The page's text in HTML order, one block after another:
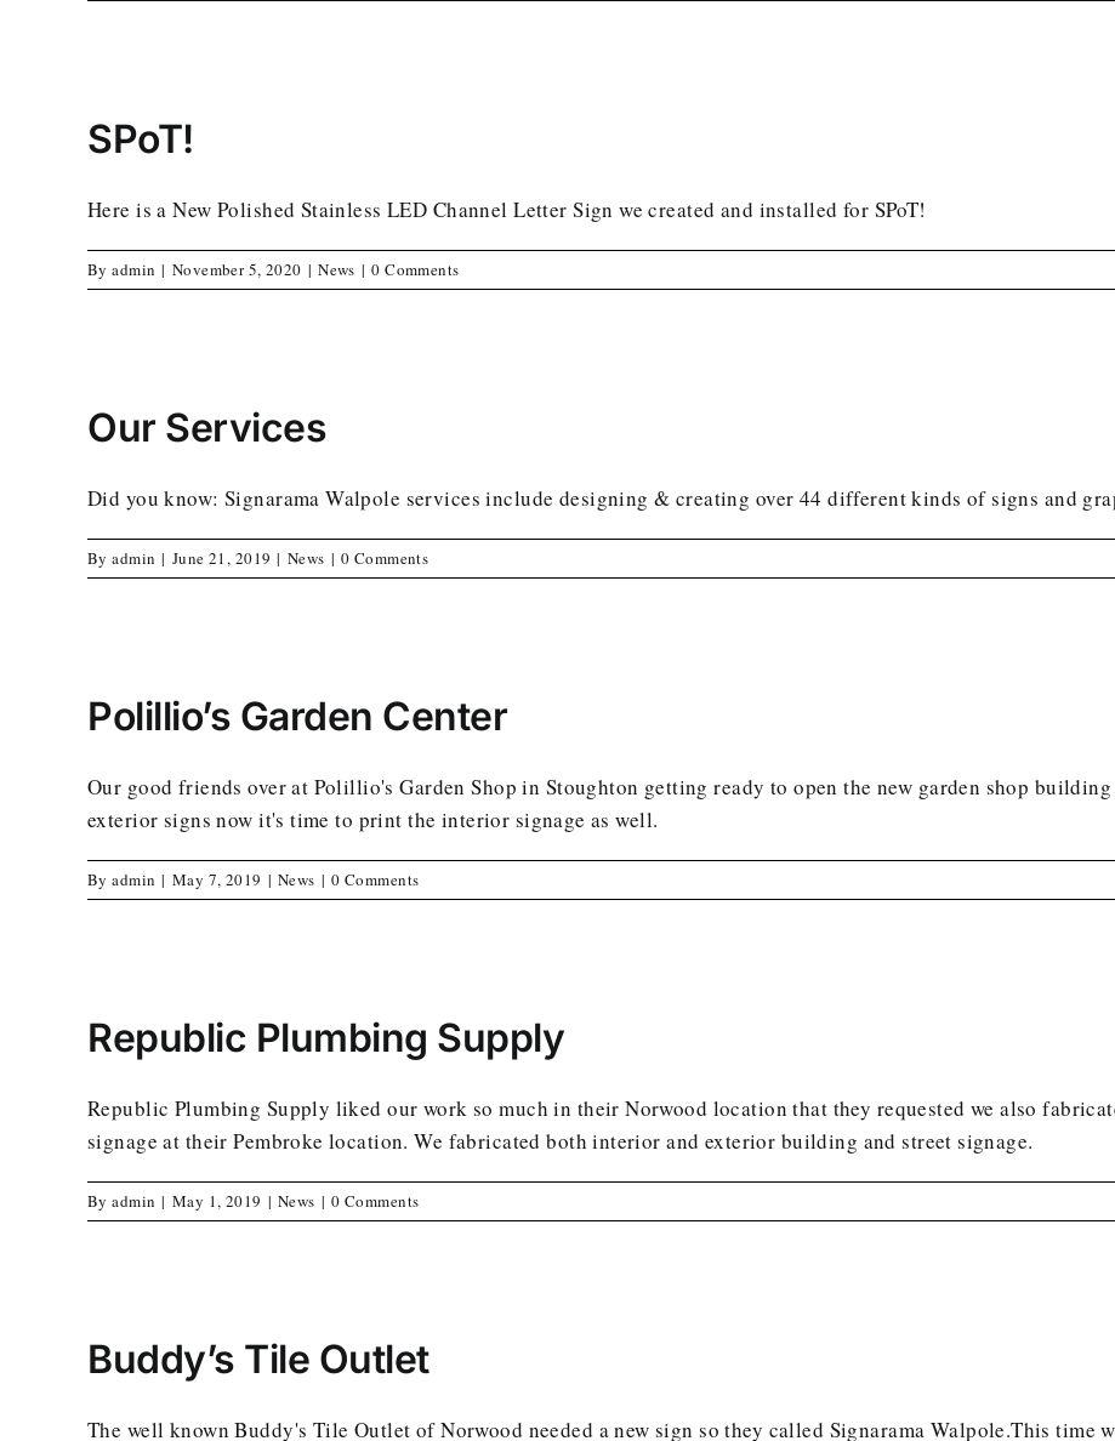
SPoT!
Here is a New Polished Stainless LED Channel Letter Sign we created and installed for SPoT!
Byadmin | November 5, 2020 | News | 0 Comments
Our Services
Did you know: Signarama Walpole services include designing & creating over 44 different kinds of signs and
Byadmin | June 21, 2019 | News | 0 Comments
Polillio’s Garden Center
Our good friends over at Polillio's Garden Shop in Stoughton getting ready to open the new garden shop
exterior signs now it's time to print the interior signage as well.
Byadmin | May 7, 2019 | News | 0 Comments
Republic Plumbing Supply
Republic Plumbing Supply liked our work so much in their Norwood location that they requested we also
signage at their Pembroke location. We fabricated both interior and exterior building and street signage.
Byadmin | May 1, 2019 | News | 0 Comments
Buddy’s Tile Outlet
The well known Buddy's Tile Outlet of Norwood needed a new sign so they called Signarama Walpole.This time